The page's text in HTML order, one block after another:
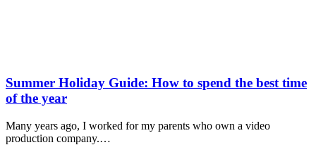
Summer Holiday Guide: How to spend the best time
of the year
Many years ago, I worked for my parents who own a video
production company.…